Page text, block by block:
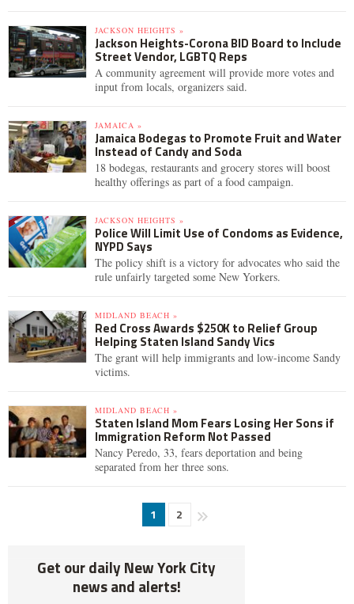
JACKSON HEIGHTS »
Jackson Heights-Corona BID Board to Include
Street Vendor, LGBTQ Reps
A community agreement will provide more votes and
input from locals, organizers said.
JAMAICA »
Jamaica Bodegas to Promote Fruit and Water
Instead of Candy and Soda
18 bodegas, restaurants and grocery stores will boost
healthy offerings as part of a food campaign.
JACKSON HEIGHTS »
Police Will Limit Use of Condoms as Evidence,
NYPD Says
The policy shift is a victory for advocates who said the
rule unfairly targeted some New Yorkers.
MIDLAND BEACH »
Red Cross Awards $250K to Relief Group
Helping Staten Island Sandy Vics
The grant will help immigrants and low-income Sandy
victims.
MIDLAND BEACH »
Staten Island Mom Fears Losing Her Sons if
Immigration Reform Not Passed
Nancy Peredo, 33, fears deportation and being
separated from her three sons.
1 2
Get our daily New York City
news and alerts!